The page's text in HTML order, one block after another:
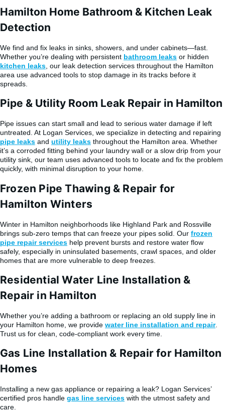
Hamilton Home Bathroom & Kitchen Leak
Detection
We find and fix leaks in sinks, showers, and under cabinets—fast.
Whether you’re dealing with persistent bathroom leaks or hidden
kitchen leaks , our leak detection services throughout the Hamilton
area use advanced tools to stop damage in its tracks before it
spreads.
Pipe & Utility Room Leak Repair in Hamilton
Pipe issues can start small and lead to serious water damage if left
untreated. At Logan Services, we specialize in detecting and repairing
pipe leaks and utility leaks throughout the Hamilton area. Whether
it’s a corroded fitting behind your laundry wall or a slow drip from your
utility sink, our team uses advanced tools to locate and fix the problem
quickly, with minimal disruption to your home.
Frozen Pipe Thawing & Repair for
Hamilton Winters
Winter in Hamilton neighborhoods like Highland Park and Rossville
brings sub-zero temps that can freeze your pipes solid. Our frozen
pipe repair services help prevent bursts and restore water flow
safely, especially in uninsulated basements, crawl spaces, and older
homes that are more vulnerable to deep freezes.
Residential Water Line Installation &
Repair in Hamilton
Whether you’re adding a bathroom or replacing an old supply line in
your Hamilton home, we provide water line installation and repair.
Trust us for clean, code-compliant work every time.
Gas Line Installation & Repair for Hamilton
Homes
Installing a new gas appliance or repairing a leak? Logan Services’
certified pros handle gas line services with the utmost safety and
care.